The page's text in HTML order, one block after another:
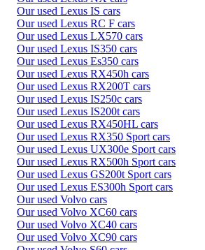
Our used Lexus IS cars
Our used Lexus RC F cars
Our used Lexus LX570 cars
Our used Lexus IS350 cars
Our used Lexus Es350 cars
Our used Lexus RX450h cars
Our used Lexus RX200T cars
Our used Lexus IS250c cars
Our used Lexus IS200t cars
Our used Lexus RX450HL cars
Our used Lexus RX350 Sport cars
Our used Lexus UX300e Sport cars
Our used Lexus RX500h Sport cars
Our used Lexus GS200t Sport cars
Our used Lexus ES300h Sport cars
Our used Volvo cars
Our used Volvo XC60 cars
Our used Volvo XC40 cars
Our used Volvo XC90 cars